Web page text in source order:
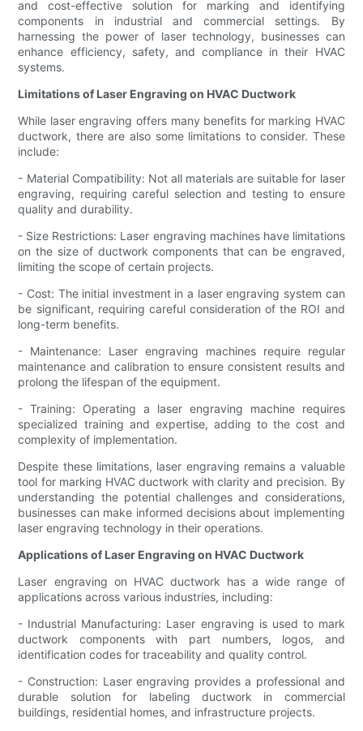
and cost-effective solution for marking and identifying
components in industrial and commercial settings. By
harnessing the power of laser technology, businesses can
enhance efficiency, safety, and compliance in their HVAC
systems.
Limitations of Laser Engraving on HVAC Ductwork
While laser engraving offers many benefits for marking HVAC
ductwork, there are also some limitations to consider. These
include:
- Material Compatibility: Not all materials are suitable for laser
engraving, requiring careful selection and testing to ensure
quality and durability.
- Size Restrictions: Laser engraving machines have limitations
on the size of ductwork components that can be engraved,
limiting the scope of certain projects.
- Cost: The initial investment in a laser engraving system can
be significant, requiring careful consideration of the ROI and
long-term benefits.
- Maintenance: Laser engraving machines require regular
maintenance and calibration to ensure consistent results and
prolong the lifespan of the equipment.
- Training: Operating a laser engraving machine requires
specialized training and expertise, adding to the cost and
complexity of implementation.
Despite these limitations, laser engraving remains a valuable
tool for marking HVAC ductwork with clarity and precision. By
understanding the potential challenges and considerations,
businesses can make informed decisions about implementing
laser engraving technology in their operations.
Applications of Laser Engraving on HVAC Ductwork
Laser engraving on HVAC ductwork has a wide range of
applications across various industries, including:
- Industrial Manufacturing: Laser engraving is used to mark
ductwork components with part numbers, logos, and
identification codes for traceability and quality control.
- Construction: Laser engraving provides a professional and
durable solution for labeling ductwork in commercial
buildings, residential homes, and infrastructure projects.